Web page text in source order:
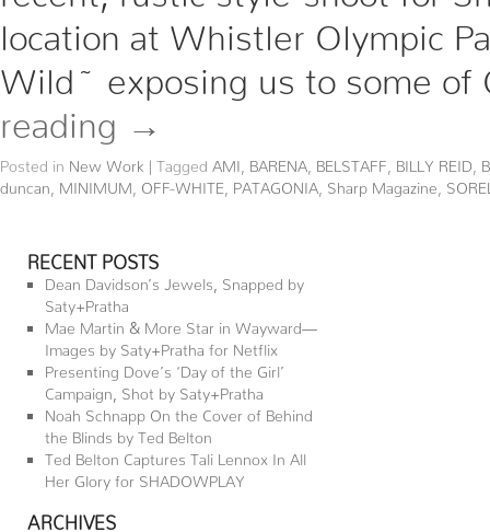
location at Whistler Olympic
Wild~ exposing us to some of
reading
Posted in New Work | Tagged AMI BARENA BELSTAFF BILLY REID
duncan
MINIMUM OFF-WHITE PATAGONIA Sharp Magazine
RECENT POSTS
Dean Davidson’s Jewels, Snapped by
Saty+Pratha
Mae Martin & More Star in Wayward—
Images by Saty+Pratha for Netflix
Presenting Dove’s ‘Day of the Girl’
Campaign, Shot by Saty+Pratha
Noah Schnapp On the Cover of Behind
the Blinds by Ted Belton
Ted Belton Captures Tali Lennox In All
Her Glory for SHADOWPLAY
ARCHIVES